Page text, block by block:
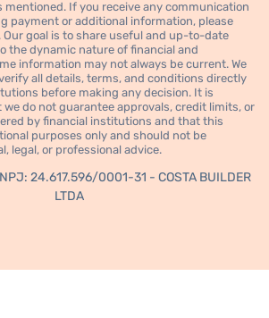
mentioned. If you receive any communication
payment or additional information, please
goal is to share useful and up-to-date
the dynamic nature of financial and
information may not always be current. We
all details, terms, and conditions directly
before making any decision. It is
do not guarantee approvals, credit limits, or
by financial institutions and that this
purposes only and should not be
legal, or professional advice.
24.617.596/0001-31 - COSTA BUILDER
LTDA